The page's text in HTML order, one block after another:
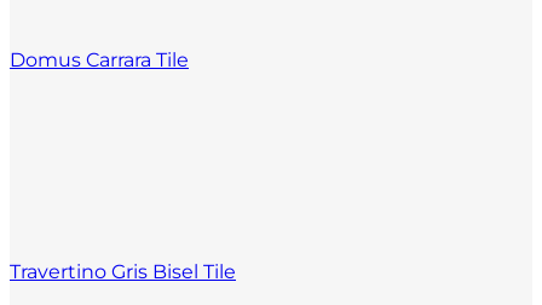
Domus Carrara Tile
Travertino Gris Bisel Tile